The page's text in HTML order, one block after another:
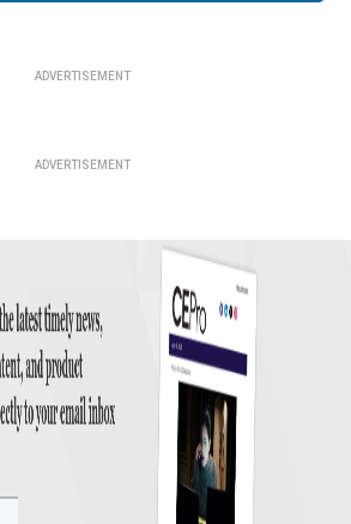
ADVERTISEMENT
ADVERTISEMENT